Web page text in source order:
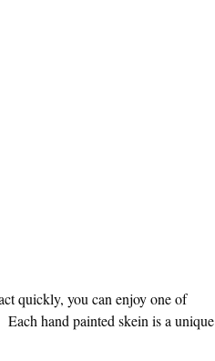
quickly, you can enjoy one of
hand painted skein is a unique